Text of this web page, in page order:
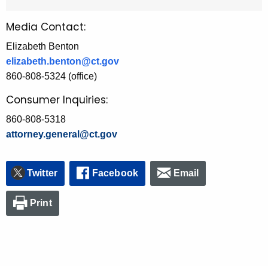
Media Contact:
Elizabeth Benton
elizabeth.benton@ct.gov
860-808-5324 (office)
Consumer Inquiries:
860-808-5318
attorney.general@ct.gov
Twitter Facebook Email
Print